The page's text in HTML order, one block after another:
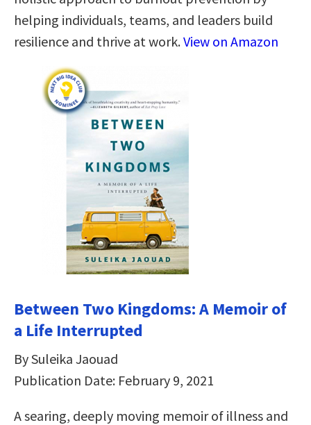
helping individuals, teams, and leaders build
resilience and thrive at work.View on Amazon
Between Two Kingdoms: A Memoir of
a Life Interrupted
By Suleika Jaouad
Publication Date: February 9, 2021
A searing, deeply moving memoir of illness and